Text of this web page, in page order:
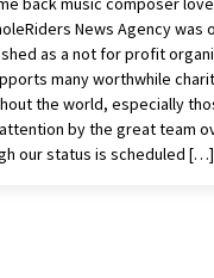
News Agency was
as a not for profit
many worthwhile
the world, especially
by the great team
our status is scheduled […]